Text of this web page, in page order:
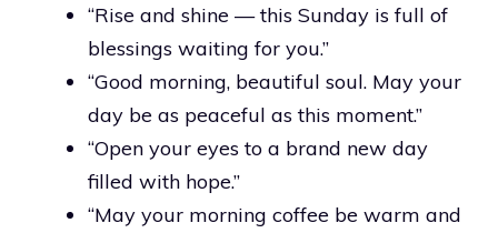
“Rise and shine — this Sunday is full of
blessings waiting for you.”
“Good morning, beautiful soul. May your
day be as peaceful as this moment.”
“Open your eyes to a brand new day
filled with hope.”
“May your morning coffee be warm and